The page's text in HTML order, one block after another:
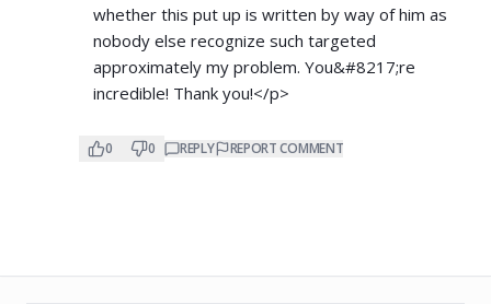
whether this put up is written by way of him as
nobody else recognize such targeted
approximately my problem. You&#8217;re
incredible! Thank you!</p>
0 0 REPLY REPORT COMMENT